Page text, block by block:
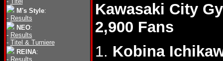
M's Style:
- Results
NEO:
- Results
- Titel & Turniere
REINA:
- Results
Kawasaki City
2,900 Fans
1. Kobina